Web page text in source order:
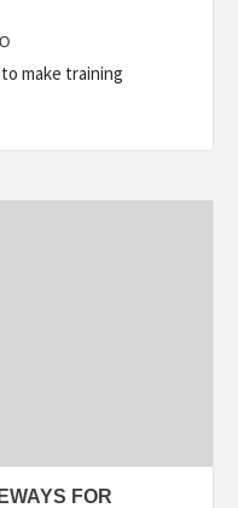
make training
FOR